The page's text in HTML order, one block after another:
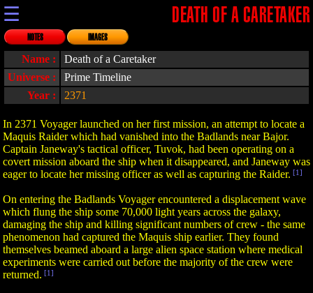
☰ DEATH OF A CARETAKER
NOTES IMAGES
Name :
Death of a Caretaker
Universe :
Prime Timeline
Year :
2371
In 2371 Voyager launched on her first mission, an attempt to locate a
Maquis Raider which had vanished into the Badlands near Bajor.
Captain Janeway's tactical officer, Tuvok, had been operating on a
covert mission aboard the ship when it disappeared, and Janeway was
eager to locate her missing officer as well as capturing the Raider. [1]
On entering the Badlands Voyager encountered a displacement wave
which flung the ship some 70,000 light years across the galaxy,
damaging the ship and killing significant numbers of crew - the same
phenomenon had captured the Maquis ship earlier. They found
themselves beamed aboard a large alien space station where medical
experiments were carried out before the majority of the crew were
returned. [1]